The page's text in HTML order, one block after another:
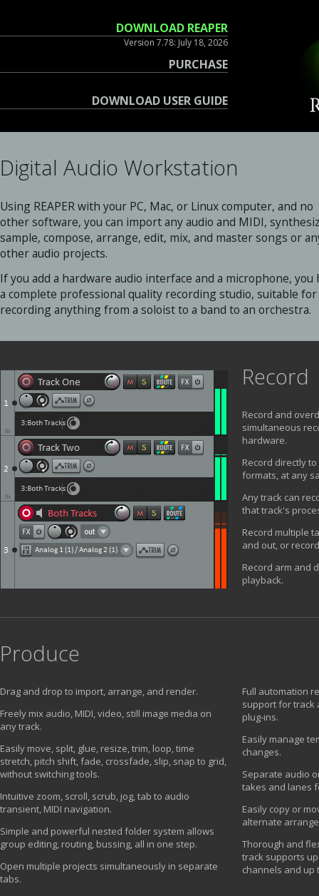
DOWNLOAD REAPER
Version 7.78: July 18, 2026
PURCHASE
DOWNLOAD USER GUIDE
Digital Audio Workstation
Using REAPER with your PC, Mac, or Linux computer, and no
other software, you can import any audio and MIDI,
sample, compose, arrange, edit, mix, and master songs or
other audio projects.
If you add a hardware audio interface and a microphone, you
a complete professional quality recording studio, suitable for
recording anything from a soloist to a band to an orchestra.
Record
Record and
simultaneous
hardware.
Record directly
formats, at any
Any track can
that track's
Record multiple
and out, or
Record arm and
playback.
Produce
Drag and drop to import, arrange, and render.
Freely mix audio, MIDI, video, still image media on
any track.
Easily move, split, glue, resize, trim, loop, time
stretch, pitch shift, fade, crossfade, slip, snap to grid,
without switching tools.
Intuitive zoom, scroll, scrub, jog, tab to audio
transient, MIDI navigation.
Simple and powerful nested folder system allows
group editing, routing, bussing, all in one step.
Open multiple projects simultaneously in separate
tabs.
Full automation
support for track
plug-ins.
Easily manage
changes.
Separate audio
takes and lanes
Easily copy or
alternate
Thorough and
track supports
channels and up